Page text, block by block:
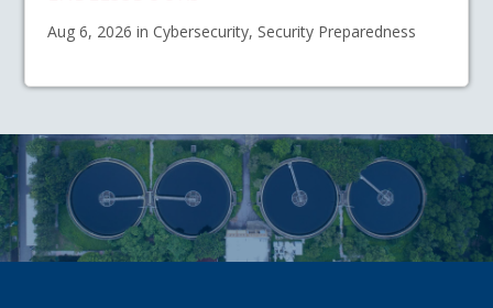
Aug 6, 2026 in Cybersecurity, Security Preparedness